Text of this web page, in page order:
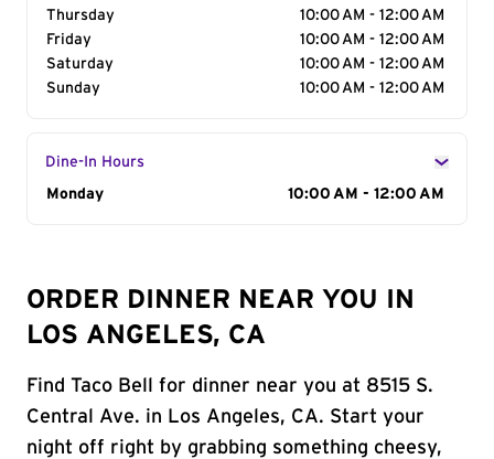
Thursday
10:00 AM - 12:00 AM
Friday
10:00 AM - 12:00 AM
Saturday
10:00 AM - 12:00 AM
Sunday
10:00 AM - 12:00 AM
Dine-In Hours
Day of the Week
Monday 10:00 AM - 12:00 AM
ORDER DINNER NEAR YOU IN
LOS ANGELES, CA
Find Taco Bell for dinner near you at 8515 S.
Central Ave. in Los Angeles, CA. Start your
night off right by grabbing something cheesy,